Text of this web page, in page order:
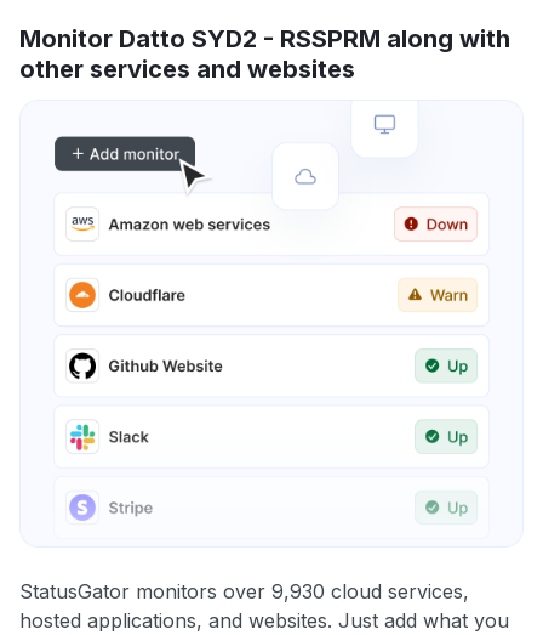
Monitor Datto SYD2 - RSSPRM along with
other services and websites
StatusGator monitors over 9,930 cloud services,
hosted applications, and websites. Just add what you